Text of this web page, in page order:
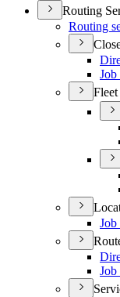
Routing
Routing
Job
Job
Job